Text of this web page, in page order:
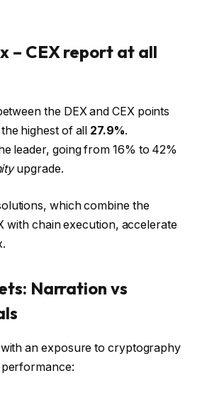
– CEX report at all
the DEX and CEX points
highest of all 27.9%.
leader, going from 16% to 42%
upgrade.
which combine the
with chain execution, accelerate
Narration vs
an exposure to cryptography